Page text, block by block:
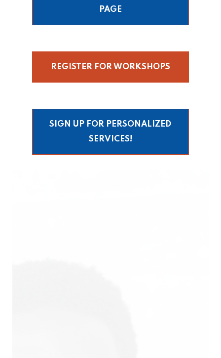
PAGE
REGISTER FOR WORKSHOPS
SIGN UP FOR PERSONALIZED
SERVICES!